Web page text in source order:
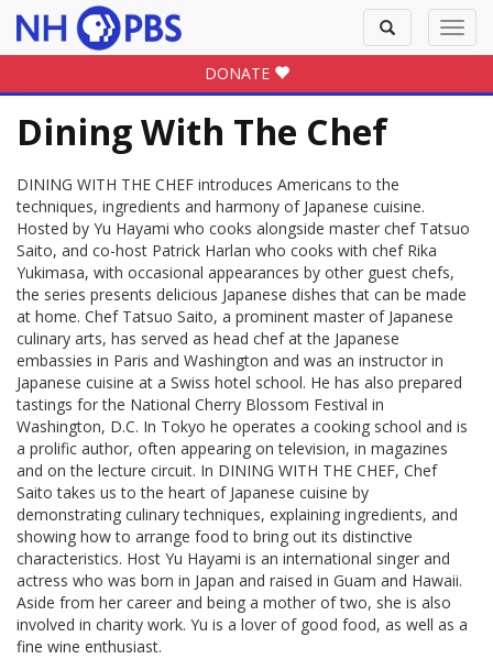
Toggle
search
DONATE
Dining With The Chef
DINING WITH THE CHEF introduces Americans to the
techniques, ingredients and harmony of Japanese cuisine.
Hosted by Yu Hayami who cooks alongside master chef Tatsuo
Saito, and co-host Patrick Harlan who cooks with chef Rika
Yukimasa, with occasional appearances by other guest chefs,
the series presents delicious Japanese dishes that can be made
at home. Chef Tatsuo Saito, a prominent master of Japanese
culinary arts, has served as head chef at the Japanese
embassies in Paris and Washington and was an instructor in
Japanese cuisine at a Swiss hotel school. He has also prepared
tastings for the National Cherry Blossom Festival in
Washington, D.C. In Tokyo he operates a cooking school and is
a prolific author, often appearing on television, in magazines
and on the lecture circuit. In DINING WITH THE CHEF, Chef
Saito takes us to the heart of Japanese cuisine by
demonstrating culinary techniques, explaining ingredients, and
showing how to arrange food to bring out its distinctive
characteristics. Host Yu Hayami is an international singer and
actress who was born in Japan and raised in Guam and Hawaii.
Aside from her career and being a mother of two, she is also
involved in charity work. Yu is a lover of good food, as well as a
fine wine enthusiast.